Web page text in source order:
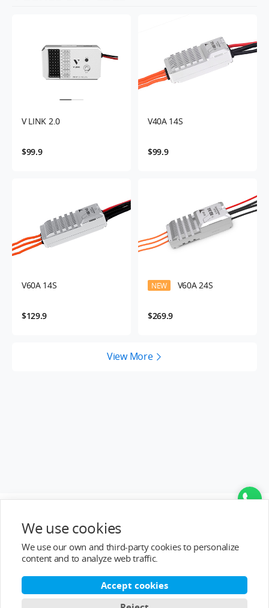
V LINK 2.0
$99.9
V40A 14S
$99.9
V60A 14S
$129.9
NEW V60A 24S
$269.9
View More
Help&Support
We use cookies
We use our own and third-party cookies to personalize
content and to analyze web traffic.
Accept cookies